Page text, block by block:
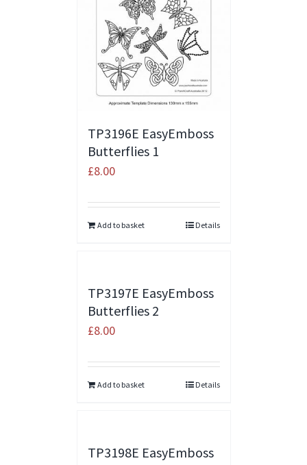
TP3196E EasyEmboss
Butterflies 1
£8.00
Add to basket Details
TP3197E EasyEmboss
Butterflies 2
£8.00
Add to basket Details
TP3198E EasyEmboss